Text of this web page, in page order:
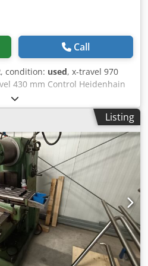
Call
, condition: used, x-travel 970
430 mm Control Heidenhain
12 speeds 31,5-1400 U/min
range lengthways and
feed range - vertical 4-1000
and cross 4 m/min
table-size ca. 1300 x 350 mm
3,8 t dimensions ca.
Listing